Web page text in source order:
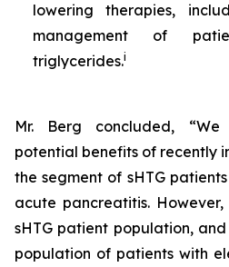
lowering therapies,
management of
triglycerides.i
Mr. Berg concluded,
potential benefits of recently
the segment of sHTG
acute pancreatitis.
sHTG patient population,
population of patients with